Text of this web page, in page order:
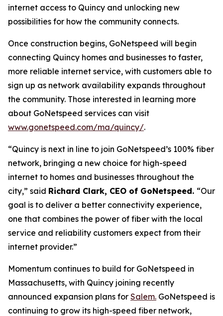
internet access to Quincy and unlocking new
possibilities for how the community connects.
Once construction begins, GoNetspeed will begin
connecting Quincy homes and businesses to faster,
more reliable internet service, with customers able to
sign up as network availability expands throughout
the community. Those interested in learning more
about GoNetspeed services can visit
www.gonetspeed.com/ma/quincy/.
“Quincy is next in line to join GoNetspeed’s 100% fiber
network, bringing a new choice for high-speed
internet to homes and businesses throughout the
city,” said Richard Clark, CEO of GoNetspeed. “Our
goal is to deliver a better connectivity experience,
one that combines the power of fiber with the local
service and reliability customers expect from their
internet provider.”
Momentum continues to build for GoNetspeed in
Massachusetts, with Quincy joining recently
announced expansion plans for Salem. GoNetspeed is
continuing to grow its high-speed fiber network,